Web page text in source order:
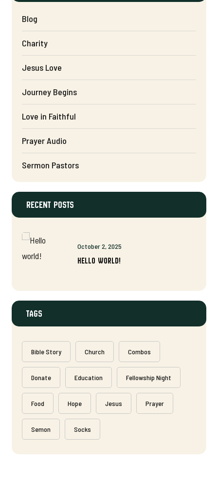
Blog
Charity
Jesus Love
Journey Begins
Love in Faithful
Prayer Audio
Sermon Pastors
Recent Posts
October 2, 2025
Hello world!
Tags
Bible Story Church Combos
Donate Education Fellowship Night
Food Hope Jesus Prayer
Semon Socks